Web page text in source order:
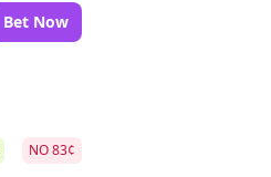
Bet Now
NO83¢